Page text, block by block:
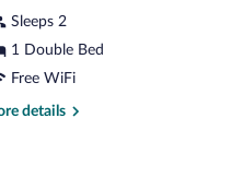
review)
Sleeps 2
1 Double Bed
Free WiFi
details